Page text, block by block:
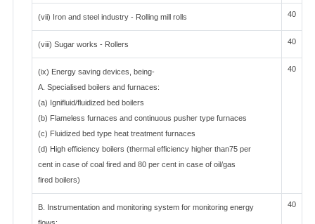
(vii) Iron and steel industry - Rolling mill rolls 40
(viii) Sugar works - Rollers 40
(ix) Energy saving devices, being-
A. Specialised boilers and furnaces:
(a) Ignifluid/fluidized bed boilers
(b) Flameless furnaces and continuous pusher type furnaces
(c) Fluidized bed type heat treatment furnaces
(d) High efficiency boilers (thermal efficiency higher than75 per
cent in case of coal fired and 80 per cent in case of oil/gas
fired boilers)
40
B. Instrumentation and monitoring system for monitoring energy
40